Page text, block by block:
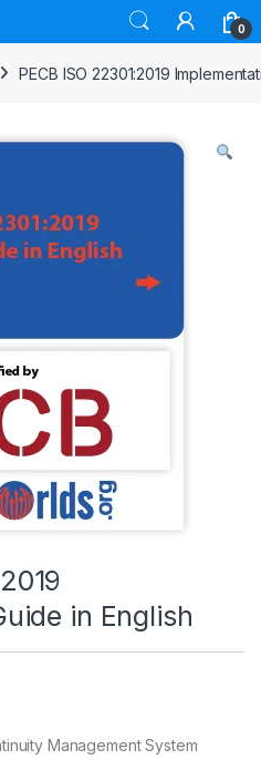
0
PECB ISO 22301:2019
in English
Management System